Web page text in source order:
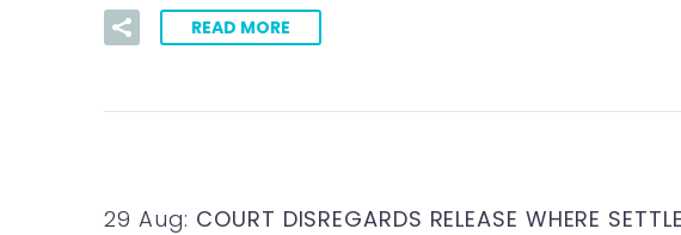
READ MORE
29 Aug: COURT DISREGARDS RELEASE WHERE